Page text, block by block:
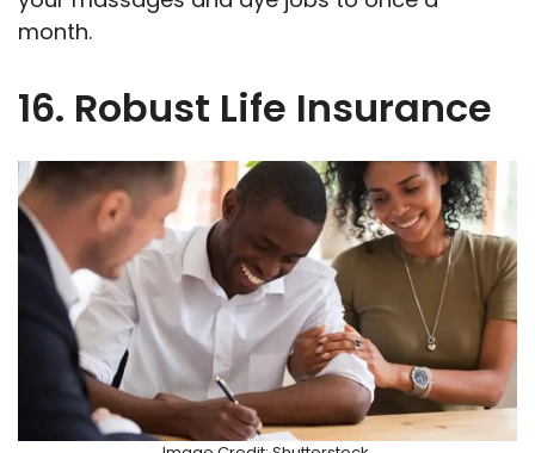
month.
16. Robust Life Insurance